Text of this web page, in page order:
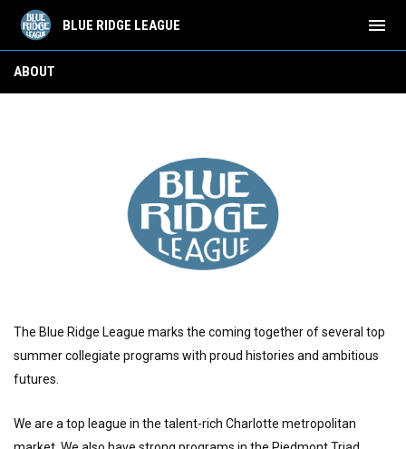
BLUE RIDGE LEAGUE menu
ABOUT
The Blue Ridge League marks the coming together of several top
summer collegiate programs with proud histories and ambitious
futures.
We are a top league in the talent-rich Charlotte metropolitan